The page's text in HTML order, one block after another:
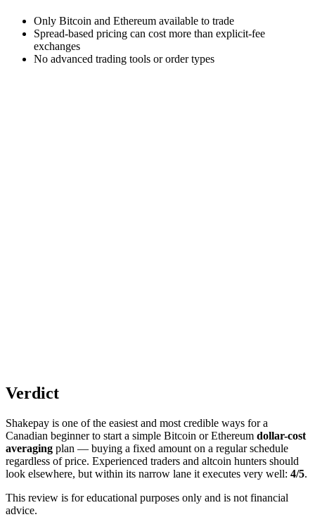
Only Bitcoin and Ethereum available to trade
Spread-based pricing can cost more than explicit-fee
exchanges
No advanced trading tools or order types
Verdict
Shakepay is one of the easiest and most credible ways for a
Canadian beginner to start a simple Bitcoin or Ethereum dollar-cost
averaging plan — buying a fixed amount on a regular schedule
regardless of price. Experienced traders and altcoin hunters should
look elsewhere, but within its narrow lane it executes very well: 4/5.
This review is for educational purposes only and is not financial
advice.